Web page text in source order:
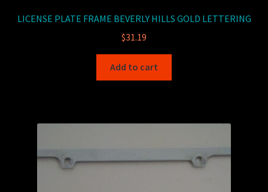
LICENSE PLATE FRAME BEVERLY HILLS GOLD LETTERING
$31.19
Add to cart